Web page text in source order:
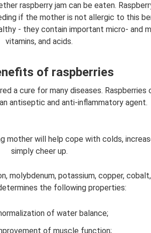
raspberry jam can be eaten.
if the mother is not allergic to this
- they contain important micro- and
vitamins, and acids.
of raspberries
a cure for many diseases. Raspberries
antiseptic and anti-inflammatory agent.
mother will help cope with colds,
simply cheer up.
molybdenum, potassium, copper,
the following properties:
of water balance;
of muscle function;